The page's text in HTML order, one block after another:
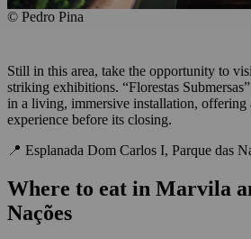
© Pedro Pina
Still in this area, take the opportunity to
striking exhibitions. “Florestas
in a living, immersive installation, offering
experience before its closing.
📍 Esplanada Dom Carlos I, Parque das
Where to eat in Marvila
Nações